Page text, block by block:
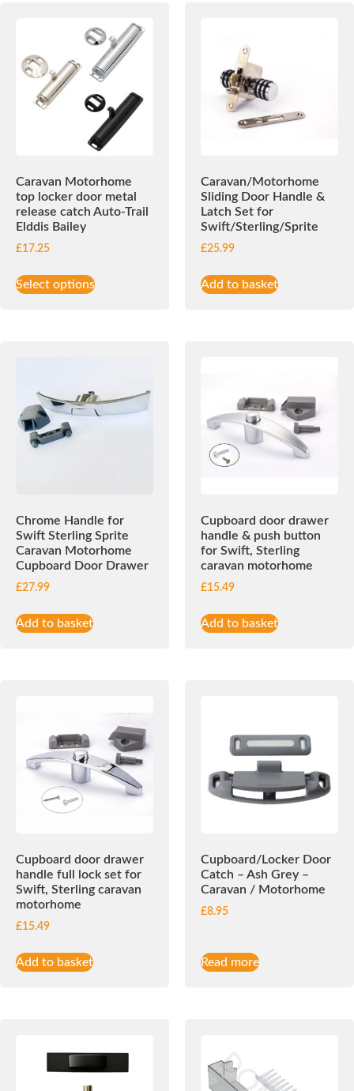
Caravan Motorhome
top locker door metal
release catch Auto-Trail
Elddis Bailey
£17.25
Select options
Caravan/Motorhome
Sliding Door Handle &
Latch Set for
Swift/Sterling/Sprite
£25.99
Add to basket
Chrome Handle for
Swift Sterling Sprite
Caravan Motorhome
Cupboard Door Drawer
£27.99
Add to basket
Cupboard door drawer
handle & push button
for Swift, Sterling
caravan motorhome
£15.49
Add to basket
Cupboard door drawer
handle full lock set for
Swift, Sterling caravan
motorhome
£15.49
Add to basket
Cupboard/Locker Door
Catch – Ash Grey –
Caravan / Motorhome
£8.95
Read more